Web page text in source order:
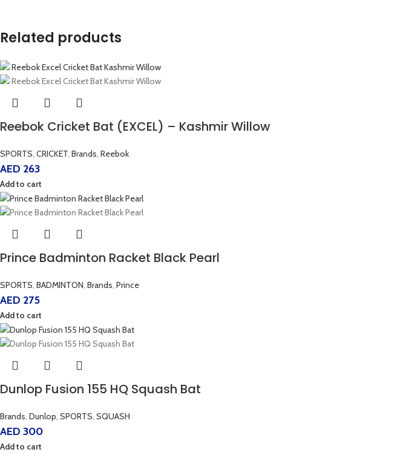
Related products
Reebok Cricket Bat (EXCEL) – Kashmir Willow
SPORTS, CRICKET, Brands, Reebok
AED 263
Add to cart
Prince Badminton Racket Black Pearl
SPORTS, BADMINTON, Brands, Prince
AED 275
Add to cart
Dunlop Fusion 155 HQ Squash Bat
Brands, Dunlop, SPORTS, SQUASH
AED 300
Add to cart